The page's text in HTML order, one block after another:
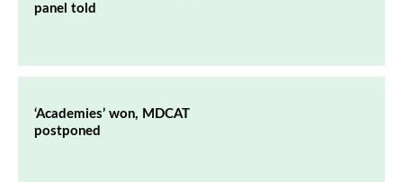
panel told
‘Academies’ won, MDCAT
postponed